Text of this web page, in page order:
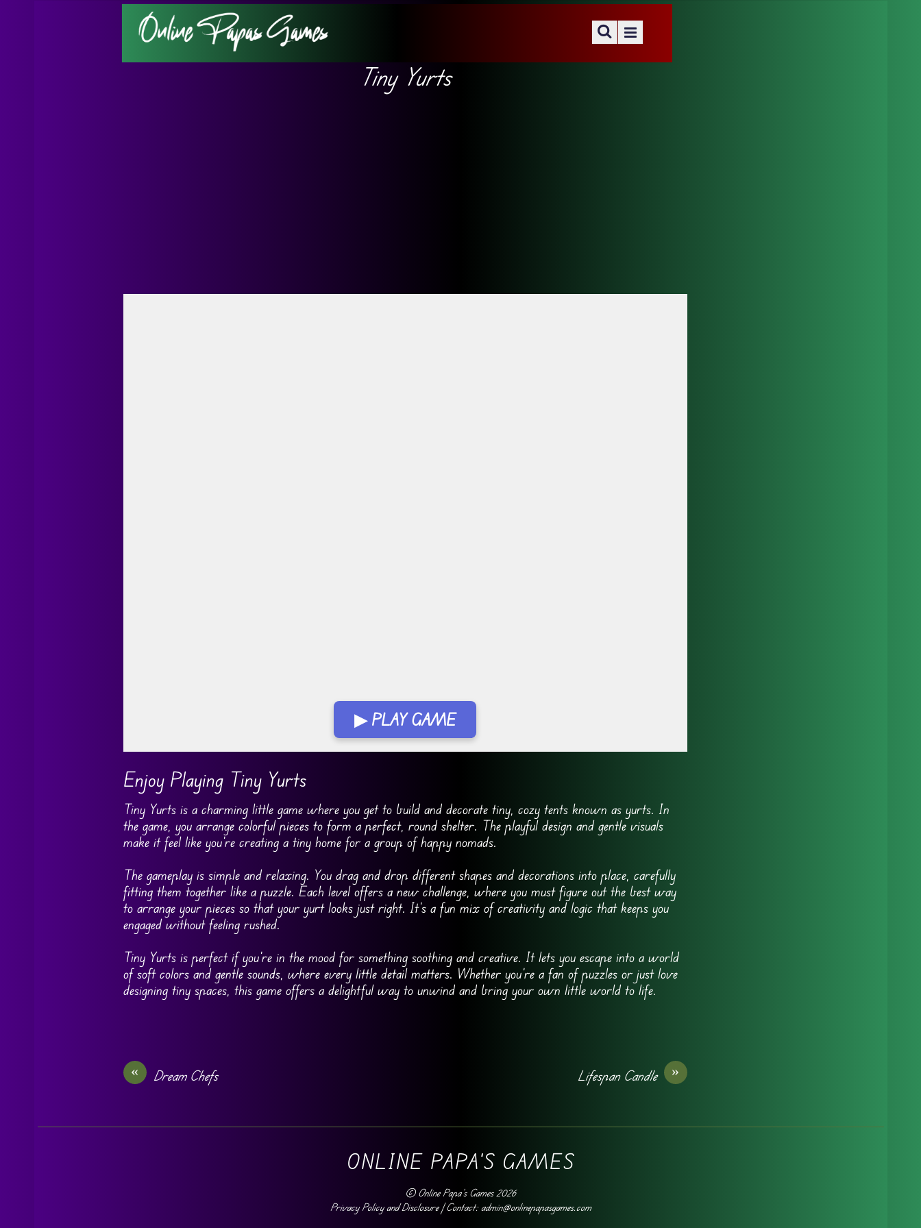
Tiny Yurts
▶ PLAY GAME
Enjoy Playing Tiny Yurts
Tiny Yurts is a charming little game where you get to build and decorate tiny, cozy tents known as yurts. In
the game, you arrange colorful pieces to form a perfect, round shelter. The playful design and gentle visuals
make it feel like you’re creating a tiny home for a group of happy nomads.
The gameplay is simple and relaxing. You drag and drop different shapes and decorations into place, carefully
fitting them together like a puzzle. Each level offers a new challenge, where you must figure out the best way
to arrange your pieces so that your yurt looks just right. It’s a fun mix of creativity and logic that keeps you
engaged without feeling rushed.
Tiny Yurts is perfect if you’re in the mood for something soothing and creative. It lets you escape into a world
of soft colors and gentle sounds, where every little detail matters. Whether you’re a fan of puzzles or just love
designing tiny spaces, this game offers a delightful way to unwind and bring your own little world to life.
« Dream Chefs »
Lifespan Candle
ONLINE PAPA'S GAMES
© Online Papa's Games2026
Privacy Policy and Disclosure| Contact: admin@onlinepapasgames.com